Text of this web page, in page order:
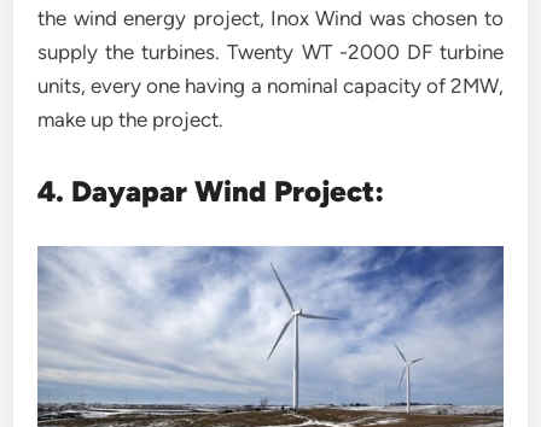
the wind energy project, Inox Wind was chosen to
supply the turbines. Twenty WT -2000 DF turbine
units, every one having a nominal capacity of 2MW,
make up the project.
4. Dayapar Wind Project: